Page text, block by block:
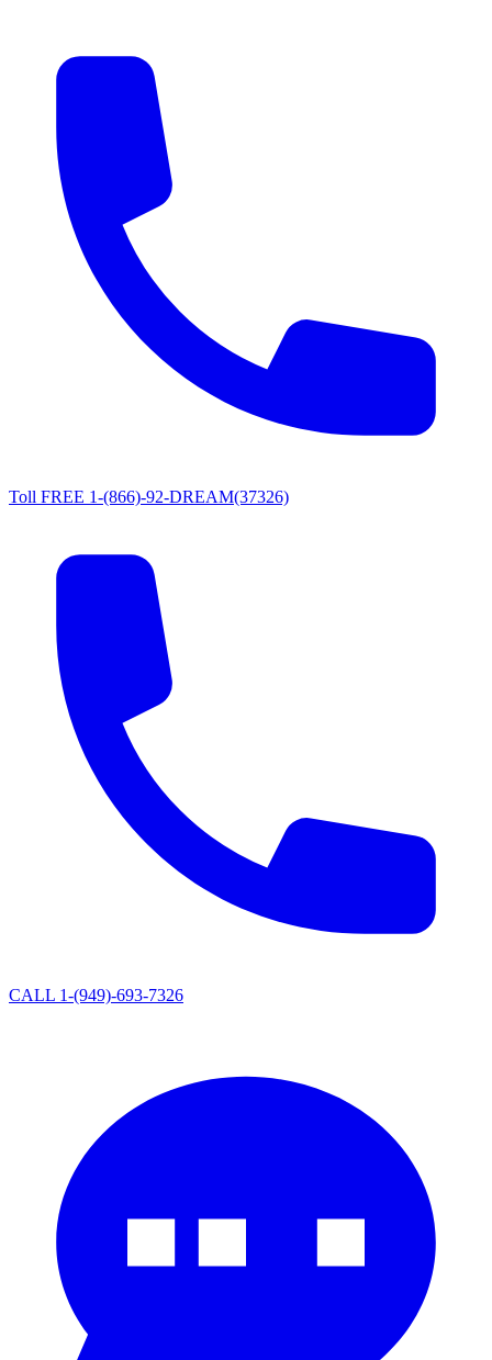
Toll FREE 1-(866)-92-DREAM(37326)
CALL 1-(949)-693-7326